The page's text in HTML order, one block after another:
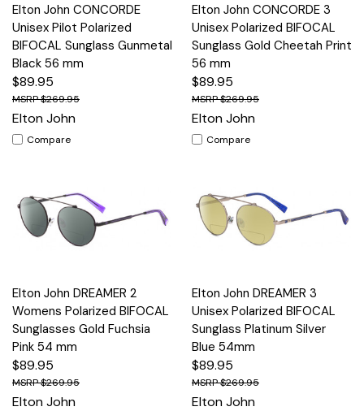
Elton John CONCORDE
Unisex Pilot Polarized
BIFOCAL Sunglass Gunmetal
Black 56 mm
$89.95
$269.95
Elton John
Compare
Elton John CONCORDE 3
Unisex Polarized BIFOCAL
Sunglass Gold Cheetah Print
56 mm
$89.95
$269.95
Elton John
Compare
Elton John DREAMER 2
Womens Polarized BIFOCAL
Sunglasses Gold Fuchsia
Pink 54 mm
$89.95
$269.95
Elton John
Elton John DREAMER 3
Unisex Polarized BIFOCAL
Sunglass Platinum Silver
Blue 54mm
$89.95
$269.95
Elton John